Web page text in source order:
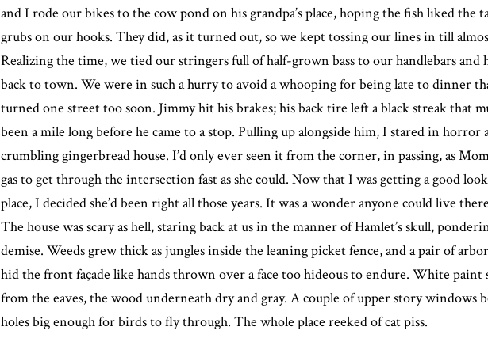
and I rode our bikes to the cow pond on his grandpa’s place, hoping the fish liked the
grubs on our hooks. They did, as it turned out, so we kept tossing our lines in till
Realizing the time, we tied our stringers full of half-grown bass to our handlebars and
back to town. We were in such a hurry to avoid a whooping for being late to dinner
turned one street too soon. Jimmy hit his brakes; his back tire left a black streak that
been a mile long before he came to a stop. Pulling up alongside him, I stared in horror
crumbling gingerbread house. I’d only ever seen it from the corner, in passing, as
gas to get through the intersection fast as she could. Now that I was getting a good
place, I decided she’d been right all those years. It was a wonder anyone could live
The house was scary as hell, staring back at us in the manner of Hamlet’s skull,
demise. Weeds grew thick as jungles inside the leaning picket fence, and a pair of
hid the front façade like hands thrown over a face too hideous to endure. White paint
from the eaves, the wood underneath dry and gray. A couple of upper story windows
holes big enough for birds to fly through. The whole place reeked of cat piss.